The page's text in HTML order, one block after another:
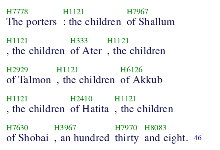
H7778
The porters
H1121
: the children
H7967
of Shallum
H1121
, the children
H333
of Ater
H1121
, the children
H2929
of Talmon
H1121
, the children
H6126
of Akkub
H1121
, the children
H2410
of Hatita
H1121
, the children
H7630
of Shobai
H3967
, an hundred
H7970
thirty
H8083
and eight. 46